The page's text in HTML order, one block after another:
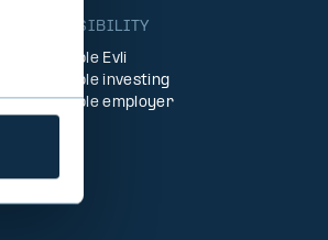
RESPONSIBILITY
Responsible Evli
Responsible investing
Responsible employer